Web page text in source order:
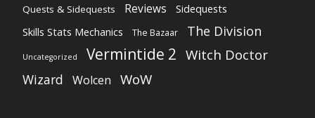
Quests & Sidequests Reviews
Sidequests
Skills Stats Mechanics
The Bazaar The Division
Uncategorized Vermintide 2 Witch Doctor
Wizard Wolcen WoW